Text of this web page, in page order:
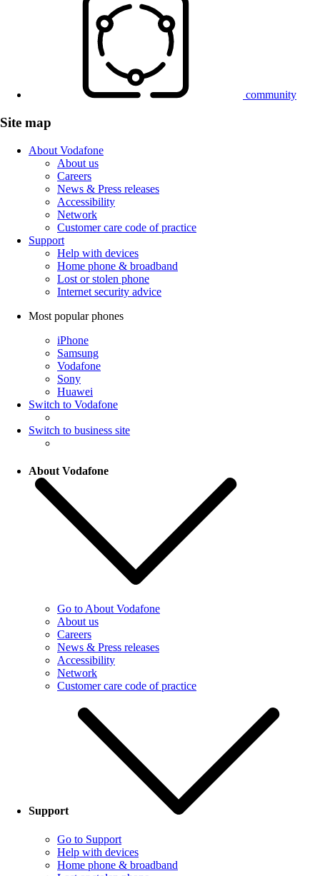
community
Site map
About Vodafone
About us
Careers
News & Press releases
Accessibility
Network
Customer care code of practice
Support
Help with devices
Home phone & broadband
Lost or stolen phone
Internet security advice
Most popular phones
iPhone
Samsung
Vodafone
Sony
Huawei
Switch to Vodafone
Switch to business site
About Vodafone
Go to About Vodafone
About us
Careers
News & Press releases
Accessibility
Network
Customer care code of practice
Support
Go to Support
Help with devices
Home phone & broadband